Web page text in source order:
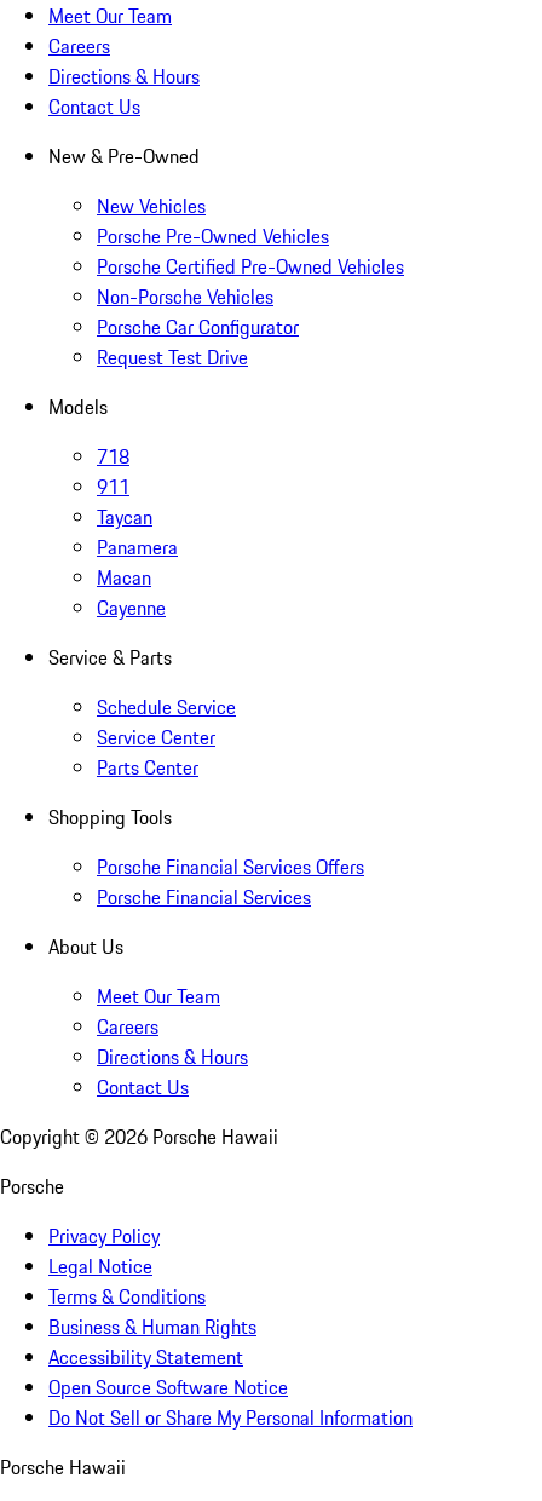
Meet Our Team
Careers
Directions & Hours
Contact Us
New & Pre-Owned
New Vehicles
Porsche Pre-Owned Vehicles
Porsche Certified Pre-Owned Vehicles
Non-Porsche Vehicles
Porsche Car Configurator
Request Test Drive
Models
718
911
Taycan
Panamera
Macan
Cayenne
Service & Parts
Schedule Service
Service Center
Parts Center
Shopping Tools
Porsche Financial Services Offers
Porsche Financial Services
About Us
Meet Our Team
Careers
Directions & Hours
Contact Us
Copyright © 2026 Porsche Hawaii
Porsche
Privacy Policy
Legal Notice
Terms & Conditions
Business & Human Rights
Accessibility Statement
Open Source Software Notice
Do Not Sell or Share My Personal Information
Porsche Hawaii